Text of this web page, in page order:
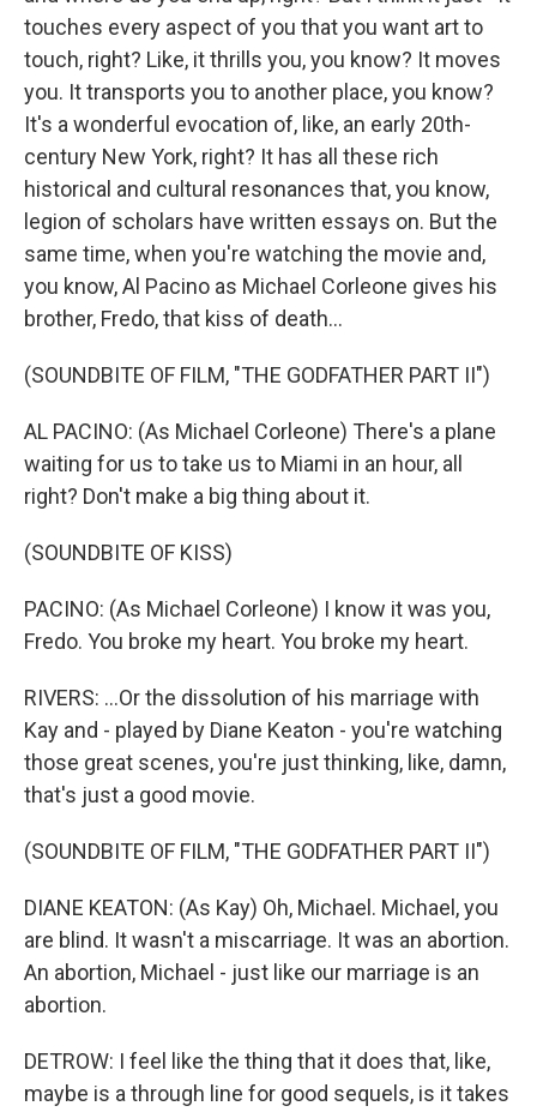
touches every aspect of you that you want art to
touch, right? Like, it thrills you, you know? It moves
you. It transports you to another place, you know?
It's a wonderful evocation of, like, an early 20th-
century New York, right? It has all these rich
historical and cultural resonances that, you know,
legion of scholars have written essays on. But the
same time, when you're watching the movie and,
you know, Al Pacino as Michael Corleone gives his
brother, Fredo, that kiss of death...
(SOUNDBITE OF FILM, "THE GODFATHER PART II")
AL PACINO: (As Michael Corleone) There's a plane
waiting for us to take us to Miami in an hour, all
right? Don't make a big thing about it.
(SOUNDBITE OF KISS)
PACINO: (As Michael Corleone) I know it was you,
Fredo. You broke my heart. You broke my heart.
RIVERS: ...Or the dissolution of his marriage with
Kay and - played by Diane Keaton - you're watching
those great scenes, you're just thinking, like, damn,
that's just a good movie.
(SOUNDBITE OF FILM, "THE GODFATHER PART II")
DIANE KEATON: (As Kay) Oh, Michael. Michael, you
are blind. It wasn't a miscarriage. It was an abortion.
An abortion, Michael - just like our marriage is an
abortion.
DETROW: I feel like the thing that it does that, like,
maybe is a through line for good sequels, is it takes